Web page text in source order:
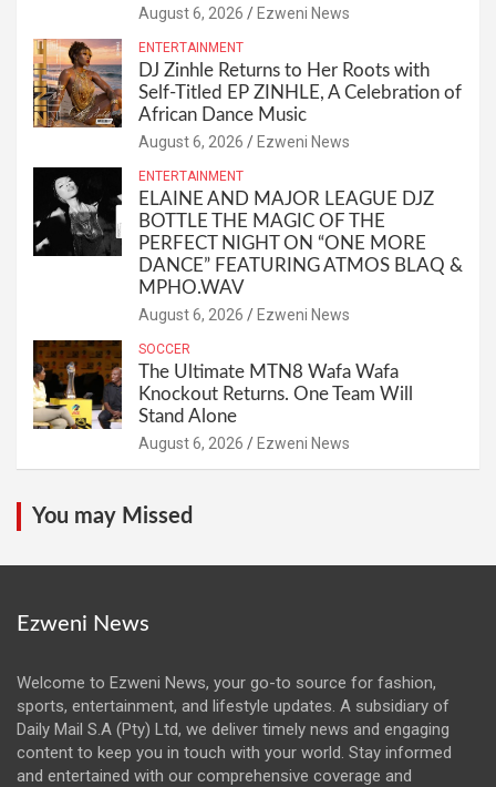
August 6, 2026 Ezweni News
ENTERTAINMENT
DJ Zinhle Returns to Her Roots with
Self-Titled EP ZINHLE, A Celebration of
African Dance Music
August 6, 2026 Ezweni News
ENTERTAINMENT
ELAINE AND MAJOR LEAGUE DJZ
BOTTLE THE MAGIC OF THE
PERFECT NIGHT ON “ONE MORE
DANCE” FEATURING ATMOS BLAQ &
MPHO.WAV
August 6, 2026 Ezweni News
SOCCER
The Ultimate MTN8 Wafa Wafa
Knockout Returns. One Team Will
Stand Alone
August 6, 2026 Ezweni News
You may Missed
Ezweni News
Welcome to Ezweni News, your go-to source for fashion,
sports, entertainment, and lifestyle updates. A subsidiary of
Daily Mail S.A (Pty) Ltd, we deliver timely news and engaging
content to keep you in touch with your world. Stay informed
and entertained with our comprehensive coverage and